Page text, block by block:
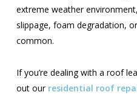
extreme weather
slippage, foam degradation,
common.
If you’re dealing with a roof
out our residential roof